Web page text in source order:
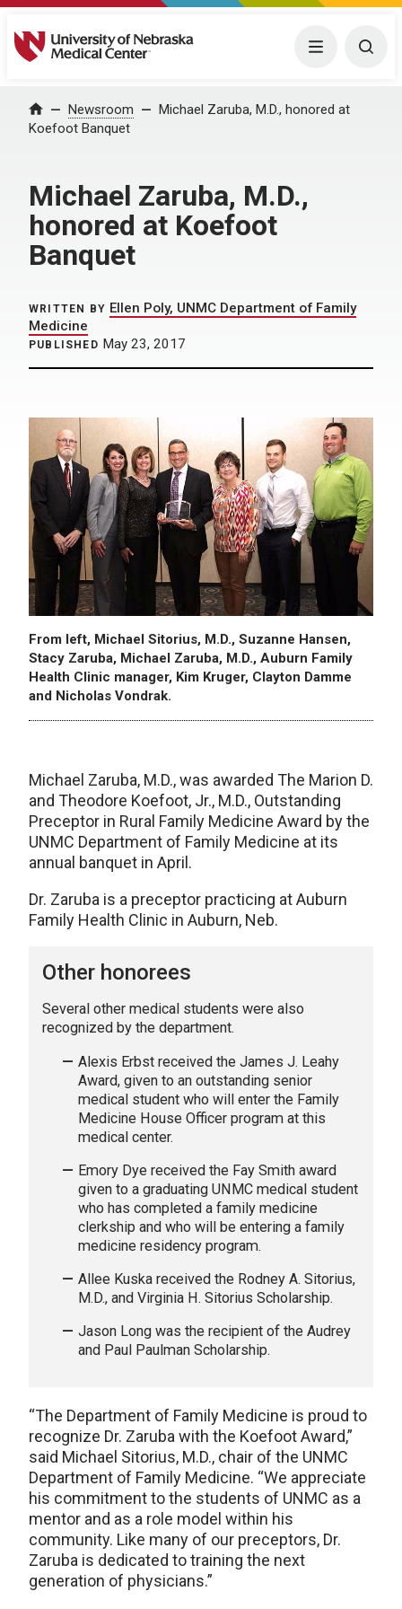
University of Nebraska Medical Center Menu
Home Newsroom
Michael Zaruba, M.D., honored at
Koefoot Banquet
Michael Zaruba, M.D.,
honored at Koefoot
Banquet
WRITTEN BY Ellen Poly, UNMC Department of Family
Medicine
PUBLISHED May 23, 2017
From left, Michael Sitorius, M.D., Suzanne Hansen,
Stacy Zaruba, Michael Zaruba, M.D., Auburn Family
Health Clinic manager, Kim Kruger, Clayton Damme
and Nicholas Vondrak.
Michael Zaruba, M.D., was awarded The Marion D.
and Theodore Koefoot, Jr., M.D., Outstanding
Preceptor in Rural Family Medicine Award by the
UNMC Department of Family Medicine at its
annual banquet in April.
Dr. Zaruba is a preceptor practicing at Auburn
Family Health Clinic in Auburn, Neb.
Other honorees
Several other medical students were also
recognized by the department.
Alexis Erbst received the James J. Leahy
Award, given to an outstanding senior
medical student who will enter the Family
Medicine House Officer program at this
medical center.
Emory Dye received the Fay Smith award
given to a graduating UNMC medical student
who has completed a family medicine
clerkship and who will be entering a family
medicine residency program.
Allee Kuska received the Rodney A. Sitorius,
M.D., and Virginia H. Sitorius Scholarship.
Jason Long was the recipient of the Audrey
and Paul Paulman Scholarship.
“The Department of Family Medicine is proud to
recognize Dr. Zaruba with the Koefoot Award,”
said Michael Sitorius, M.D., chair of the UNMC
Department of Family Medicine. “We appreciate
his commitment to the students of UNMC as a
mentor and as a role model within his
community. Like many of our preceptors, Dr.
Zaruba is dedicated to training the next
generation of physicians.”